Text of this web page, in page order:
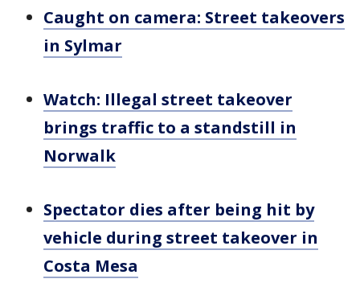
Caught on camera: Street takeovers
in Sylmar
Watch: Illegal street takeover
brings traffic to a standstill in
Norwalk
Spectator dies after being hit by
vehicle during street takeover in
Costa Mesa